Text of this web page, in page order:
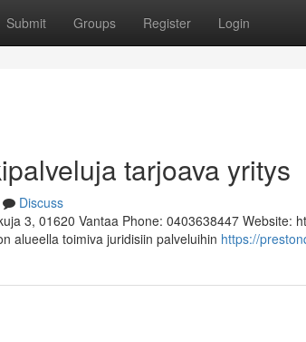
Submit Groups Register Login
tarjoava yritys
Discuss
3, 01620 Vantaa Phone: 0403638447 Website:
alueella toimiva juridisiin palveluihin https://